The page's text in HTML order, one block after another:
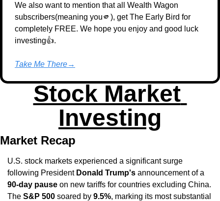
We also want to mention that all Wealth Wagon
subscribers(meaning you🫵 ), get The Early Bird for
completely FREE. We hope you enjoy and good luck
investing👍.
Take Me There→
Stock Market
Investing
Market Recap
U.S. stock markets experienced a significant surge
following President Donald Trump's
90-day pause on new tariffs for countries excluding China.
The S&P 500 soared by 9.5%, marking its most substantial